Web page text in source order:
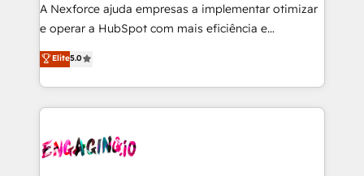
media, and AI voice to drive pipeline. 🤖 AI Custom
Agent Development Deploy AI agents for
prospecting, follow-ups, service triage, and
knowledge retrieval—built in HubSpot. ⚡ Fast-Track
& Growth-Track Services Fast-Track: Rapid HubSpot
onboarding in weeks Growth-Track: Unlock
• Des Moines, IA • New York, NY
A Nexforce ajuda empresas a implementar otimizar
e operar a HubSpot com mais eficiência e
previsibilidade de receita. Combinamos Revenue
Operations (RevOps) e Inteligência Artificial para
estruturar processos integrar sistemas organizar
dados e automatizar operações. O objetivo é
operacional de receita conectando equipes
Elite5.0